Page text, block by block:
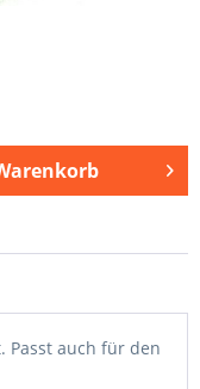
Passt auch für den